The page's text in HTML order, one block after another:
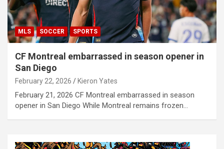
MLS SOCCER SPORTS
CF Montreal embarrassed in season opener in
San Diego
February 22, 2026 Kieron Yates
February 21, 2026 CF Montreal embarrassed in season
opener in San Diego While Montreal remains frozen…